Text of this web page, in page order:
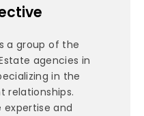
a group of the
agencies in
in the
relationships.
expertise and